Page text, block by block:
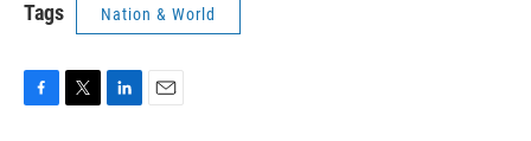
Tags Nation & World